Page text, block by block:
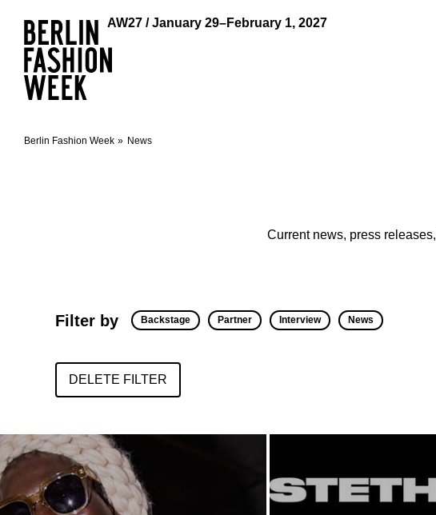
AW27 / January 29–February 1, 2027
Berlin Fashion Week News
Current news, press
Filter by Backstage Partner Interview News
DELETE FILTER